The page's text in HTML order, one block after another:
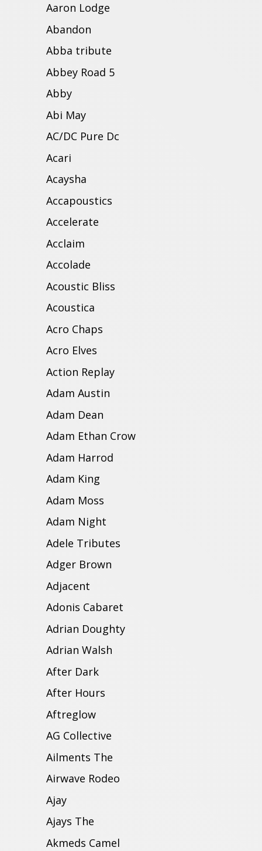
Aaron Lodge
Abandon
Abba tribute
Abbey Road 5
Abby
Abi May
AC/DC Pure Dc
Acari
Acaysha
Accapoustics
Accelerate
Acclaim
Accolade
Acoustic Bliss
Acoustica
Acro Chaps
Acro Elves
Action Replay
Adam Austin
Adam Dean
Adam Ethan Crow
Adam Harrod
Adam King
Adam Moss
Adam Night
Adele Tributes
Adger Brown
Adjacent
Adonis Cabaret
Adrian Doughty
Adrian Walsh
After Dark
After Hours
Aftreglow
AG Collective
Ailments The
Airwave Rodeo
Ajay
Ajays The
Akmeds Camel